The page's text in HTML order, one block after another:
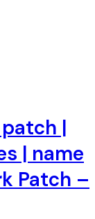
|
| name
Patch –